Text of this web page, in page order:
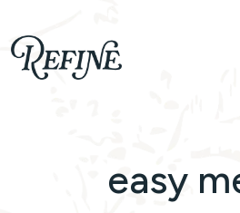
Refinelife
Truth. Beauty. Life.
easy